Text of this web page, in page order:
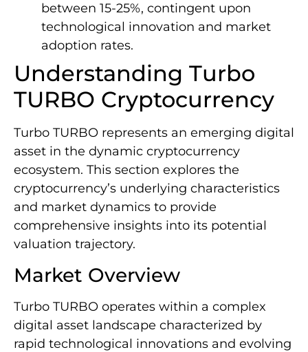
between 15-25%, contingent upon
technological innovation and market
adoption rates.
Understanding Turbo
TURBO Cryptocurrency
Turbo TURBO represents an emerging digital
asset in the dynamic cryptocurrency
ecosystem. This section explores the
cryptocurrency’s underlying characteristics
and market dynamics to provide
comprehensive insights into its potential
valuation trajectory.
Market Overview
Turbo TURBO operates within a complex
digital asset landscape characterized by
rapid technological innovations and evolving